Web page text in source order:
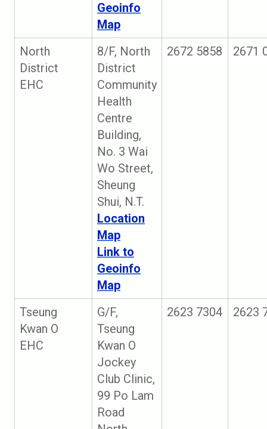
Geoinfo
Map
North
District
EHC
8/F, North
District
Community
Health
Centre
Building,
No. 3 Wai
Wo Street,
Sheung
Shui, N.T.
Location
Map
Link to
Geoinfo
Map
2672 5858 2671
Tseung
Kwan O
EHC
G/F,
Tseung
Kwan O
Jockey
Club Clinic,
99 Po Lam
Road
2623 7304 2623